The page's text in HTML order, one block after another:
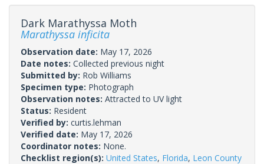
Dark Marathyssa Moth
Marathyssa inficita
Observation date: May 17, 2026
Date notes: Collected previous night
Submitted by: Rob Williams
Specimen type: Photograph
Observation notes: Attracted to UV light
Status: Resident
Verified by: curtis.lehman
Verified date: May 17, 2026
Coordinator notes: None.
Checklist region(s): United States, Florida, Leon County